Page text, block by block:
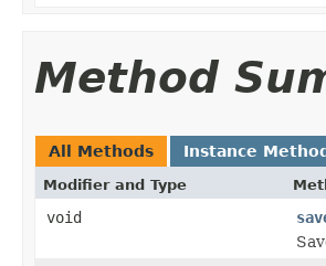
Method
All Methods Instance
Modifier and Type
void